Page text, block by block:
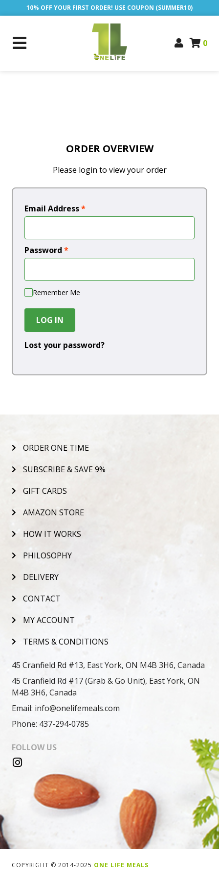
10% OFF YOUR FIRST ORDER! USE COUPON (SUMMER10)
0
ORDER OVERVIEW
Please login to view your order
Email Address*
Password *
Remember Me
LOG IN
Lost your password?
ORDER ONE TIME
SUBSCRIBE & SAVE 9%
GIFT CARDS
AMAZON STORE
HOW IT WORKS
PHILOSOPHY
DELIVERY
CONTACT
MY ACCOUNT
TERMS & CONDITIONS
45 Cranfield Rd #13, East York, ON M4B 3H6, Canada
45 Cranfield Rd #17 (Grab & Go Unit), East York, ON
M4B 3H6, Canada
Email: info@onelifemeals.com
Phone: 437-294-0785
FOLLOW US
COPYRIGHT © 2014-2025 ONE LIFE MEALS